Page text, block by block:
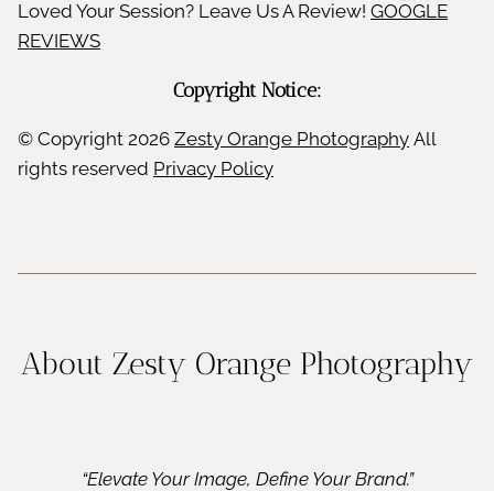
Loved Your Session? Leave Us A Review! GOOGLE
REVIEWS
Copyright Notice:
© Copyright 2026 Zesty Orange Photography All
rights reserved Privacy Policy
About Zesty Orange Photography
“Elevate Your Image, Define Your Brand.”